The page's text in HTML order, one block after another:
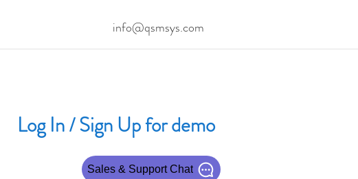
info@qsmsys.com
Log In / Sign Up for demo
Sales & Support Chat